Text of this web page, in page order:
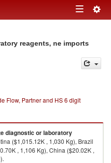
Toggle
reagents, ne imports
Flow, Partner and HS 6 digit
diagnostic or laboratory
($1,015.12K , 1,030 Kg), Brazil
, 1,106 Kg), China ($20.02K ,